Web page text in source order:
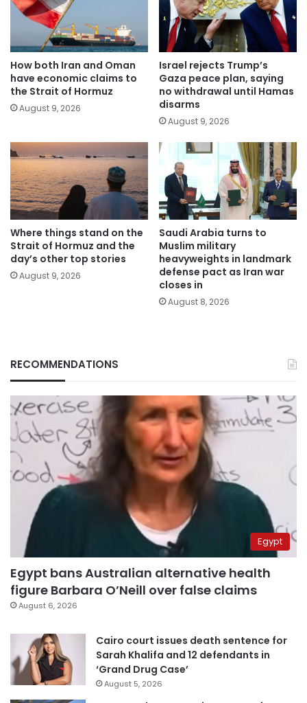
How both Iran and Oman
have economic claims to
the Strait of Hormuz
August 9, 2026
Israel rejects Trump’s
Gaza peace plan, saying
no withdrawal until Hamas
disarms
August 9, 2026
Where things stand on the
Strait of Hormuz and the
day’s other top stories
August 9, 2026
Saudi Arabia turns to
Muslim military
heavyweights in landmark
defense pact as Iran war
closes in
August 8, 2026
RECOMMENDATIONS
Egypt
Egypt bans Australian alternative health
figure Barbara O’Neill over false claims
August 6, 2026
Cairo court issues death sentence for
Sarah Khalifa and 12 defendants in
‘Grand Drug Case’
August 5, 2026